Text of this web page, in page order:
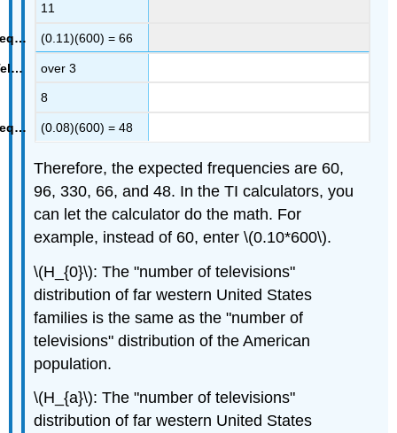
11
(0.11)(600) = 66
over 3
8
(0.08)(600) = 48
Therefore, the expected frequencies are 60,
96, 330, 66, and 48. In the TI calculators, you
can let the calculator do the math. For
example, instead of 60, enter \(0.10*600\).
\(H_{0}\): The "number of televisions"
distribution of far western United States
families is the same as the "number of
televisions" distribution of the American
population.
\(H_{a}\): The "number of televisions"
distribution of far western United States